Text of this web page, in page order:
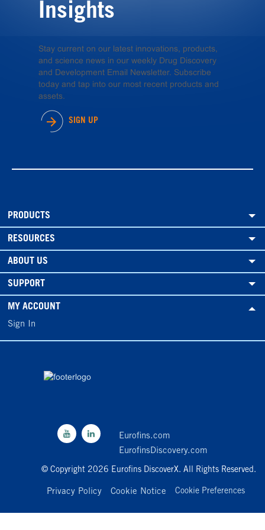
Insights
Stay current on our latest innovations, products,
and science news in our weekly Drug Discovery
and Development Email Newsletter. Subscribe
today and tap into our most recent products and
assets.
SIGN UP
PRODUCTS
RESOURCES
ABOUT US
SUPPORT
MY ACCOUNT
Sign In
Eurofins.com
EurofinsDiscovery.com
© Copyright 2026 Eurofins DiscoverX. All Rights Reserved.
Privacy Policy Cookie Notice Cookie Preferences